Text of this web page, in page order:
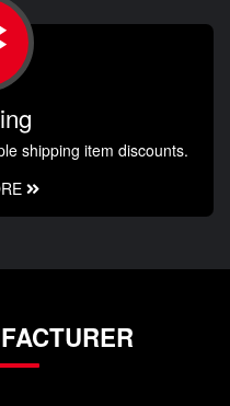
shipping item discounts.